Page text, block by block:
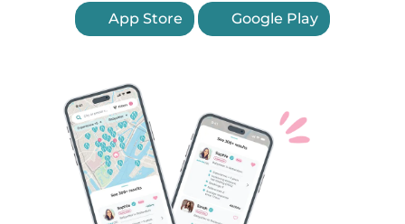
App Store Google Play